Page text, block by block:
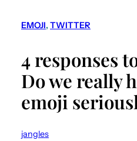
EMOJI, TWITTER
4 responses
Do we really
emoji
jangles